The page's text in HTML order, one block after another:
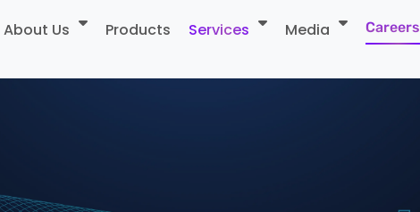
About Us Products Services Media Careers